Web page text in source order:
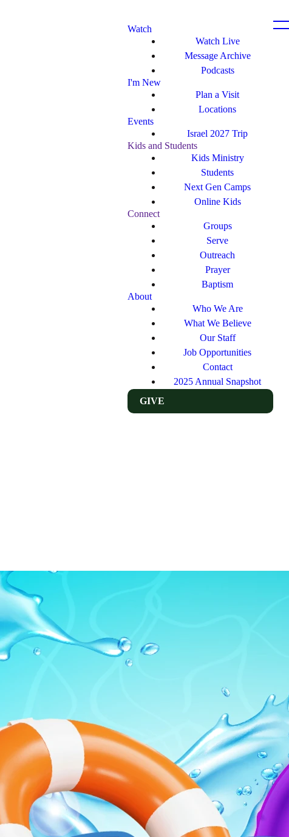
Watch
Watch Live
Message Archive
Podcasts
I'm New
Plan a Visit
Locations
Events
Israel 2027 Trip
Kids and Students
Kids Ministry
Students
Next Gen Camps
Online Kids
Connect
Groups
Serve
Outreach
Prayer
Baptism
About
Who We Are
What We Believe
Our Staff
Job Opportunities
Contact
2025 Annual Snapshot
GIVE